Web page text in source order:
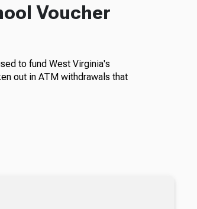
Voucher
to fund West Virginia's
out in ATM withdrawals that